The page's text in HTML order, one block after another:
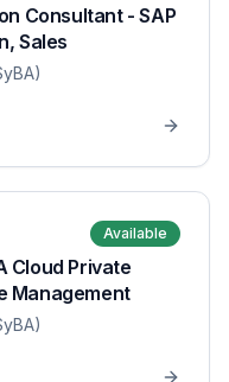
Consultant - SAP
Sales
Available
Cloud Private
Management